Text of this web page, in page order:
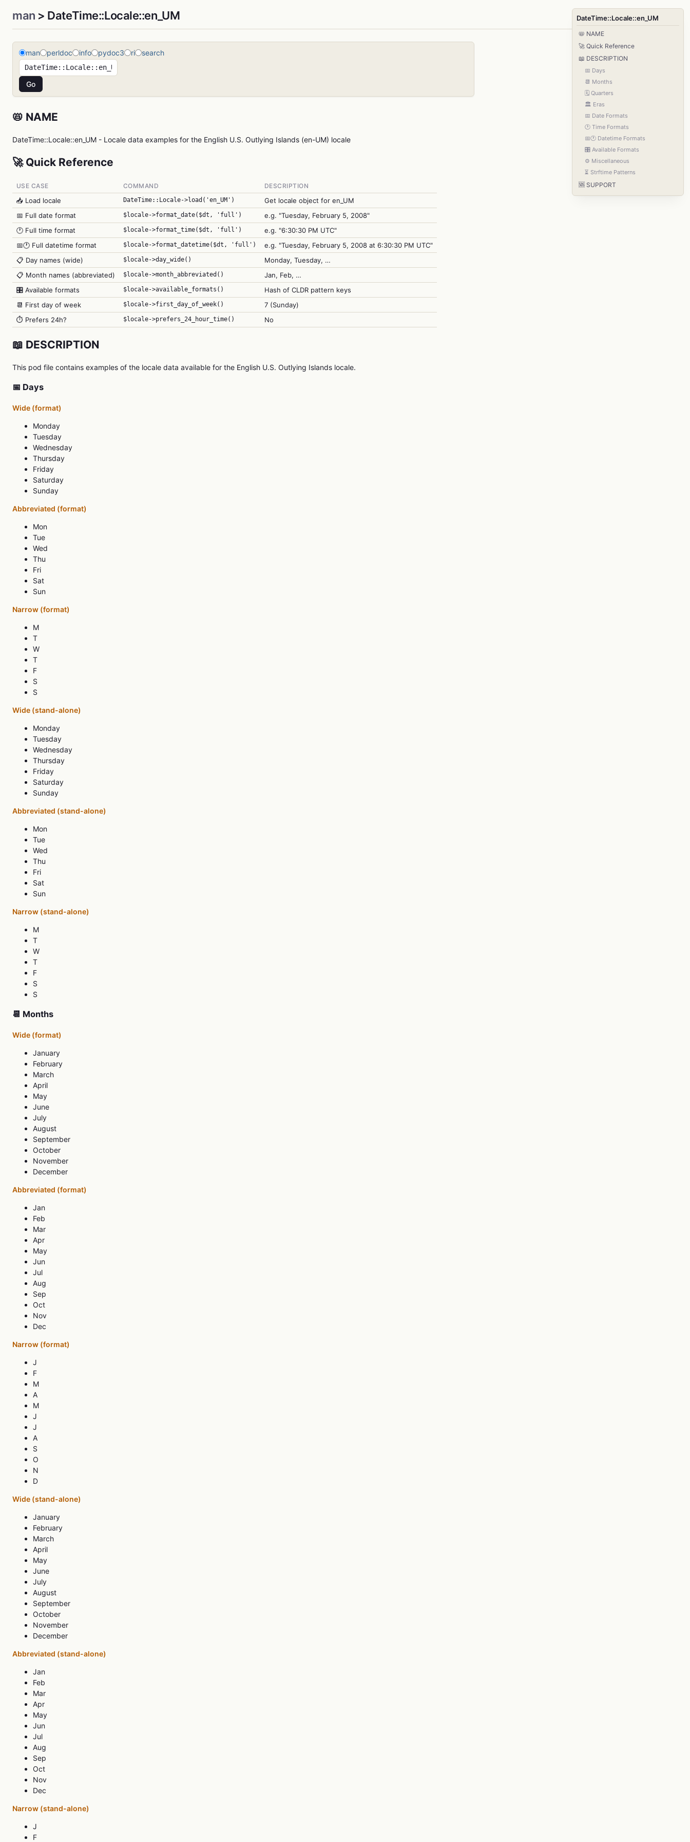
man > DateTime::Locale::en_UM
man perldoc info pydoc3 ri search
📛 NAME
DateTime::Locale::en_UM - Locale data examples for the English U.S. Outlying Islands (en-UM) locale
🚀 Quick Reference
USE CASE COMMAND DESCRIPTION
📥 Load locale DateTime::Locale->load('en_UM')
Get locale object for en_UM
📅 Full date format
$locale->format_date($dt, 'full')
e.g. "Tuesday, February 5, 2008"
🕐 Full time format
$locale->format_time($dt, 'full')
e.g. "6:30:30 PM UTC"
📅🕐 Full datetime format
$locale->format_datetime($dt, 'full')
e.g. "Tuesday, February 5, 2008 at 6:30:30 PM UTC"
📋 Day names (wide)
$locale->day_wide()
Monday, Tuesday, …
📋 Month names (abbreviated)
$locale->month_abbreviated()
Jan, Feb, …
🎛️ Available formats
$locale->available_formats()
Hash of CLDR pattern keys
📆 First day of week
$locale->first_day_of_week()
7 (Sunday)
⏱️ Prefers 24h?
$locale->prefers_24_hour_time() No
📖 DESCRIPTION
This pod file contains examples of the locale data available for the English U.S. Outlying Islands locale.
📅 Days
Wide (format)
Monday
Tuesday
Wednesday
Thursday
Friday
Saturday
Sunday
Abbreviated (format)
Mon
Tue
Wed
Thu
Fri
Sat
Sun
Narrow (format)
M
T
W
T
F
S
S
Wide (stand-alone)
Monday
Tuesday
Wednesday
Thursday
Friday
Saturday
Sunday
Abbreviated (stand-alone)
Mon
Tue
Wed
Thu
Fri
Sat
Sun
Narrow (stand-alone)
M
T
W
T
F
S
S
📆 Months
Wide (format)
January
February
March
April
May
June
July
August
September
October
November
December
Abbreviated (format)
Jan
Feb
Mar
Apr
May
Jun
Jul
Aug
Sep
Oct
Nov
Dec
Narrow (format)
J
F
M
A
M
J
J
A
S
O
N
D
Wide (stand-alone)
January
February
March
April
May
June
July
August
September
October
November
December
Abbreviated (stand-alone)
Jan
Feb
Mar
Apr
May
Jun
Jul
Aug
Sep
Oct
Nov
Dec
Narrow (stand-alone)
J
F
DateTime::Locale::en_UM
📛 NAME
🚀 Quick Reference
📖 DESCRIPTION
📅 Days
📆 Months
🗓️ Quarters
🏛️ Eras
📅 Date Formats
🕐 Time Formats
📅🕐 Datetime Formats
🎛️ Available Formats
⚙️ Miscellaneous
⏳ Strftime Patterns
🆘 SUPPORT